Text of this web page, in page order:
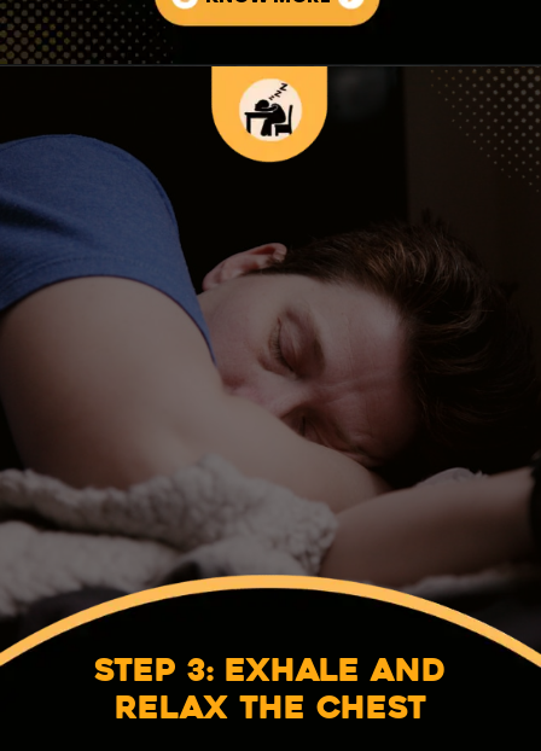
Step 3: Exhale and
Relax the Chest